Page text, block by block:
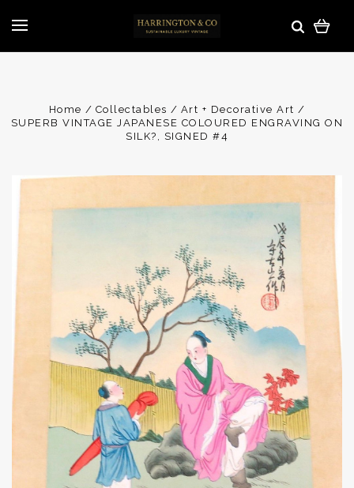
Home Collectables
Art + Decorative Art
SUPERB VINTAGE JAPANESE COLOURED ENGRAVING ON
SILK?, SIGNED #4